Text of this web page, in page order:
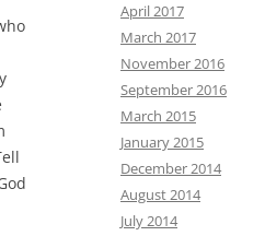
April 2017
March 2017
November 2016
September 2016
March 2015
January 2015
December 2014
August 2014
July 2014